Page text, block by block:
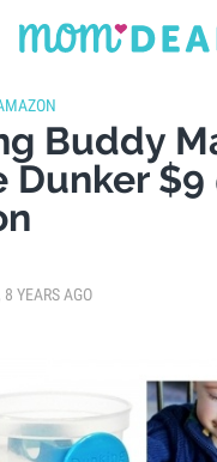
Buddy
Dunker $9
8 YEARS AGO